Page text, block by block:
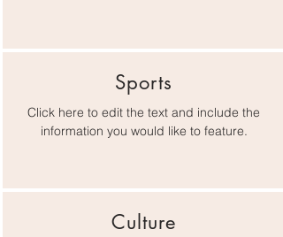
Sports
Click here to edit the text and include the
information you would like to feature.
Culture